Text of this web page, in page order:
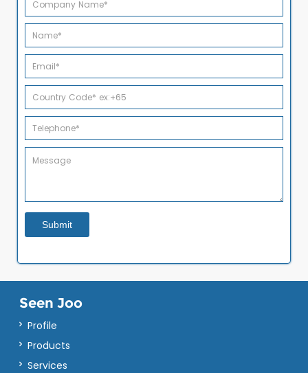
Seen Joo
Profile
Products
Services